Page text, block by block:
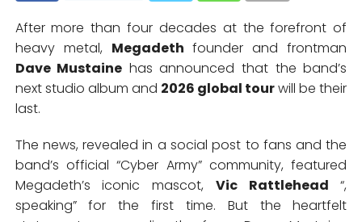
After more than four decades at the forefront of
heavy metal, Megadeth founder and frontman
Dave Mustaine has announced that the band’s
next studio album and 2026 global tourwill be their
last.
The news, revealed in a social post to fans and the
band’s official “Cyber Army” community, featured
Megadeth’s iconic mascot, Vic Rattlehead “,
speaking” for the first time. But the heartfelt